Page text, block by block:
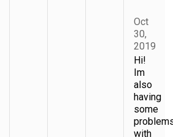
Oct
30,
2019
Hi!
Im
also
having
some
with